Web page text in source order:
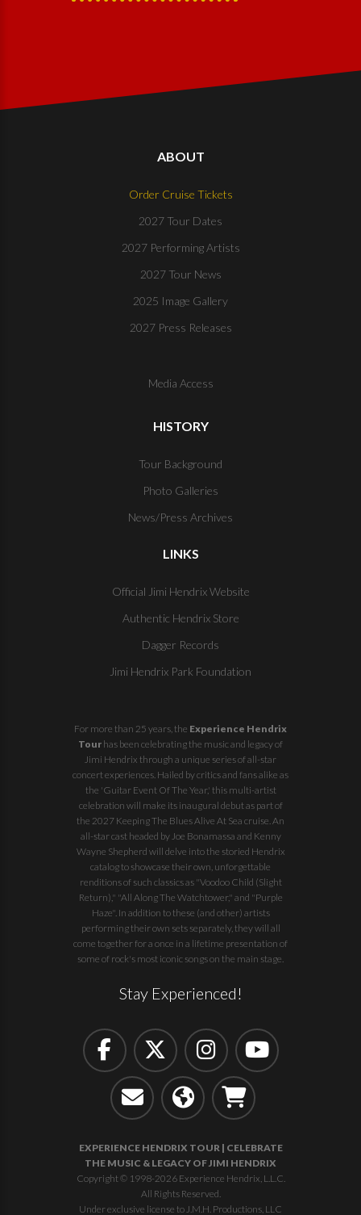
ABOUT
Order Cruise Tickets
2027 Tour Dates
2027 Performing Artists
2027 Tour News
2025 Image Gallery
2027 Press Releases
Media Access
HISTORY
Tour Background
Photo Galleries
News/Press Archives
LINKS
Official Jimi Hendrix Website
Authentic Hendrix Store
Dagger Records
Jimi Hendrix Park Foundation
For more than 25 years, the Experience Hendrix
Tour has been celebrating the music and legacy of
Jimi Hendrix through a unique series of all-star
concert experiences. Hailed by critics and fans alike as
the 'Guitar Event Of The Year,' this multi-artist
celebration will make its inaugural debut as part of
the 2027 Keeping The Blues Alive At Sea cruise. An
all-star cast headed by Joe Bonamassa and Kenny
Wayne Shepherd will delve into the storied Hendrix
catalog to showcase their own, unforgettable
renditions of such classics as "Voodoo Child (Slight
Return)," "All Along The Watchtower," and "Purple
Haze". In addition to these (and other) artists
performing their own sets separately, they will all
come together for a once in a lifetime presentation of
some of rock's most iconic songs on the main stage.
Stay Experienced!
EXPERIENCE HENDRIX TOUR | CELEBRATE
THE MUSIC & LEGACY OF JIMI HENDRIX
Copyright © 1998-2026 Experience Hendrix, L.L.C.
All Rights Reserved.
Under exclusive license to J.M.H. Productions, LLC